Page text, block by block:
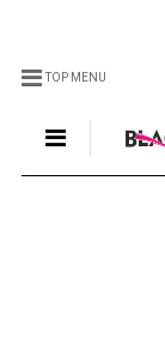
TOP MENU